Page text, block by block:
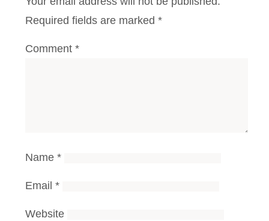
Required fields are marked *
Comment *
Name *
Email *
Website